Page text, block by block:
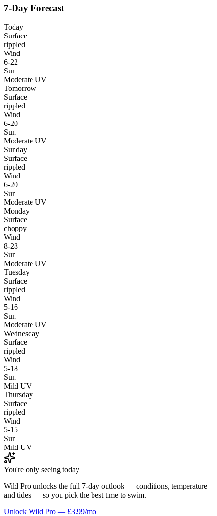
7-Day Forecast
Today
Surface
rippled
Wind
6-22
Sun
Moderate UV
Tomorrow
Surface
rippled
Wind
6-20
Sun
Moderate UV
Sunday
Surface
rippled
Wind
6-20
Sun
Moderate UV
Monday
Surface
choppy
Wind
8-28
Sun
Moderate UV
Tuesday
Surface
rippled
Wind
5-16
Sun
Moderate UV
Wednesday
Surface
rippled
Wind
5-18
Sun
Mild UV
Thursday
Surface
rippled
Wind
5-15
Sun
Mild UV
You're only seeing today
Wild Pro unlocks the full 7-day outlook — conditions, temperature
and tides — so you pick the best time to swim.
Unlock Wild Pro — £3.99/mo